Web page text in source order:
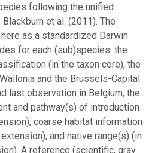
following the unified
et al. (2011). The
as a standardized Darwin
for each (sub)species: the
(in the taxon core), the
and the Brussels-Capital
last observation in Belgium, the
and pathway(s) of introduction
coarse habitat information
and native range(s) (in
A reference (scientific, gray